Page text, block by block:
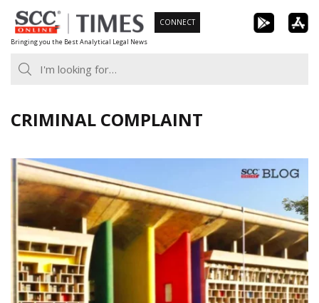
Skip
to
content
Bringing you the Best Analytical Legal News
CONNECT
CRIMINAL COMPLAINT